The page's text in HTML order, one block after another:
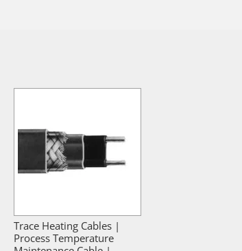
Trace Heating Cables |
Process Temperature